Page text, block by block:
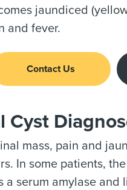
jaundiced
and fever.
Contact Us
Cyst
mass, pain and
In some patients,
a serum amylase